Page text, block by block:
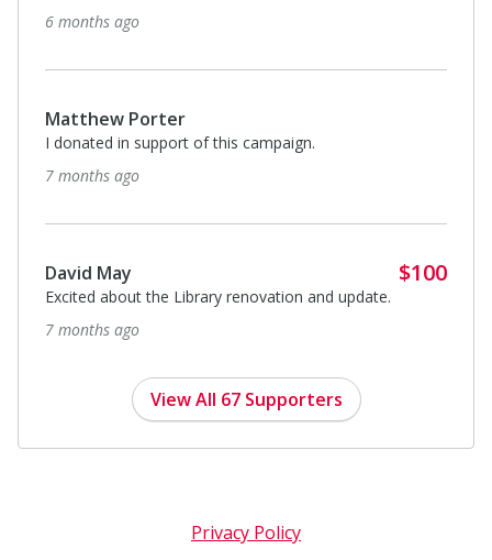
6 months ago
Matthew Porter
I donated in support of this campaign.
7 months ago
David May $100
Excited about the Library renovation and update.
7 months ago
View All 67 Supporters
Privacy Policy